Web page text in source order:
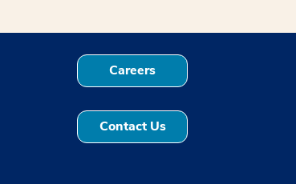
Careers
Contact Us